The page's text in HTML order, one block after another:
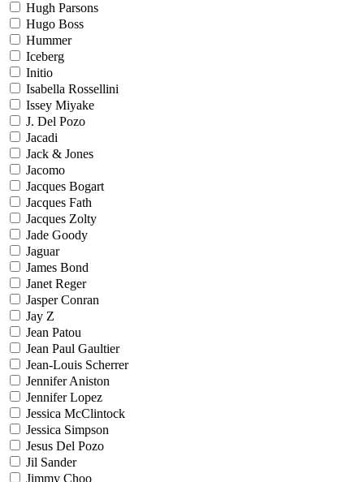
Hugh Parsons
Hugo Boss
Hummer
Iceberg
Initio
Isabella Rossellini
Issey Miyake
J. Del Pozo
Jacadi
Jack & Jones
Jacomo
Jacques Bogart
Jacques Fath
Jacques Zolty
Jade Goody
Jaguar
James Bond
Janet Reger
Jasper Conran
Jay Z
Jean Patou
Jean Paul Gaultier
Jean-Louis Scherrer
Jennifer Aniston
Jennifer Lopez
Jessica McClintock
Jessica Simpson
Jesus Del Pozo
Jil Sander
Jimmy Choo